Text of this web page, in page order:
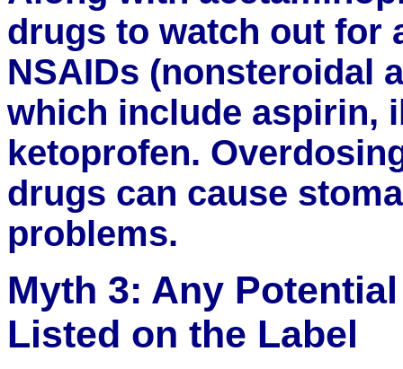
drugs to watch out for
NSAIDs (nonsteroidal
which include aspirin,
ketoprofen.
drugs can cause
problems.
Myth 3: Any
Listed on the Label